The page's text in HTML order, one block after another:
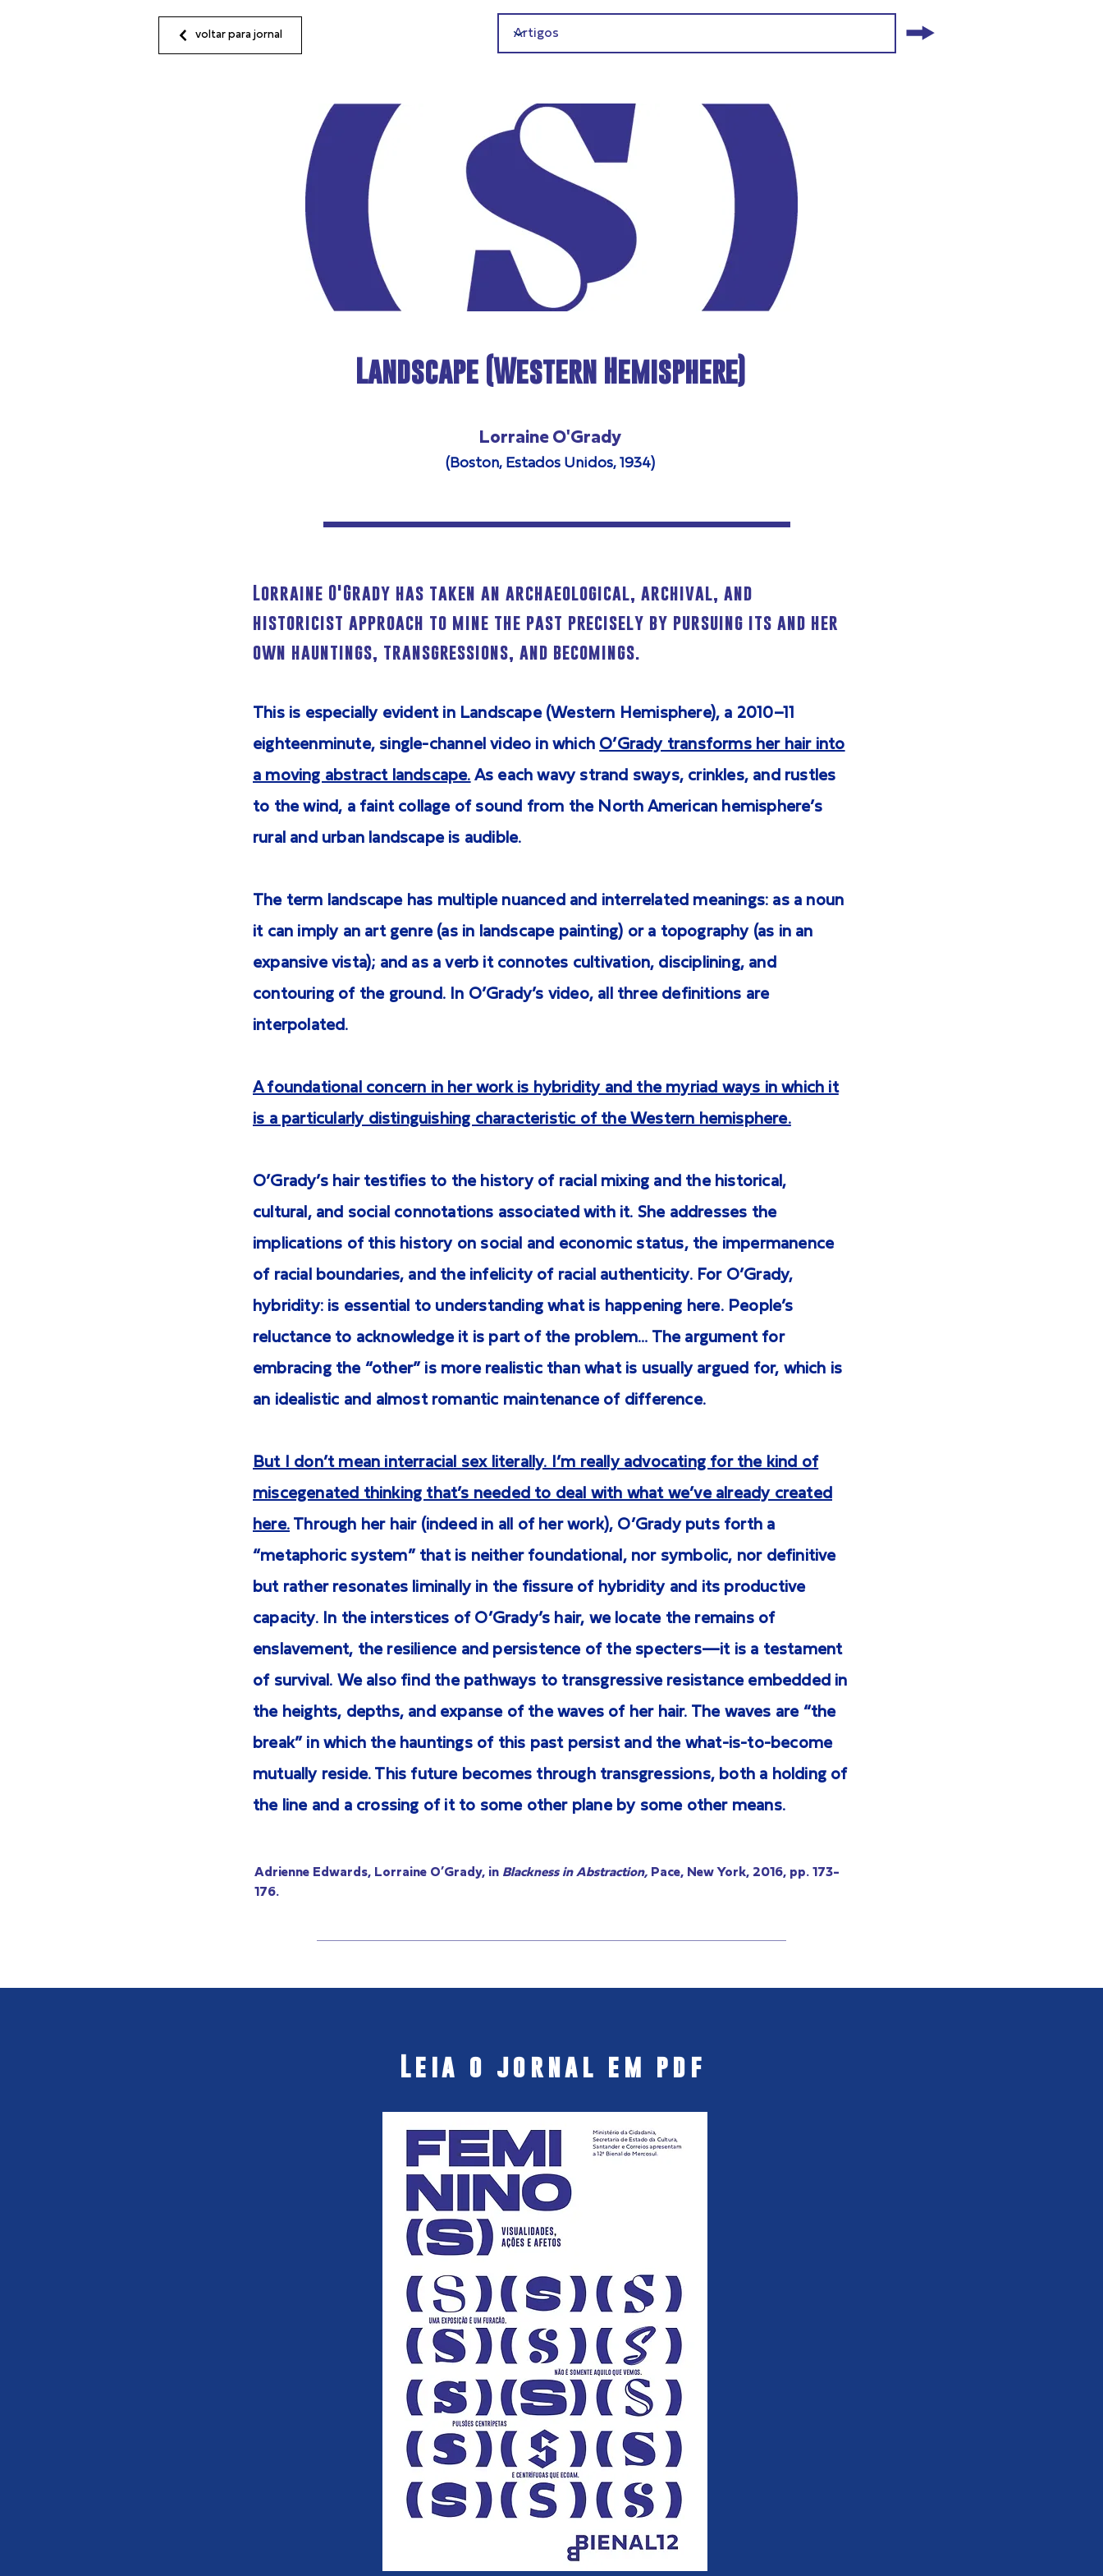
voltar para jornal
Landscape (Western Hemisphere)
Lorraine O'Grady
(Boston, Estados Unidos, 1934)
Lorraine O'Grady has taken an archaeological, archival, and
historicist approach to mine the past precisely by pursuing its and her
own hauntings, transgressions, and becomings.
This is especially evident in Landscape (Western Hemisphere), a 2010–11
eighteenminute, single-channel video in which O’Grady transforms her hair into
a moving abstract landscape. As each wavy strand sways, crinkles, and rustles
to the wind, a faint collage of sound from the North American hemisphere’s
rural and urban landscape is audible.
The term landscape has multiple nuanced and interrelated meanings: as a noun
it can imply an art genre (as in landscape painting) or a topography (as in an
expansive vista); and as a verb it connotes cultivation, disciplining, and
contouring of the ground. In O’Grady’s video, all three definitions are
interpolated.
A foundational concern in her work is hybridity and the myriad ways in which it
is a particularly distinguishing characteristic of the Western hemisphere.
O’Grady’s hair testifies to the history of racial mixing and the historical,
cultural, and social connotations associated with it. She addresses the
implications of this history on social and economic status, the impermanence
of racial boundaries, and the infelicity of racial authenticity. For O’Grady,
hybridity: is essential to understanding what is happening here. People’s
reluctance to acknowledge it is part of the problem… The argument for
embracing the “other” is more realistic than what is usually argued for, which is
an idealistic and almost romantic maintenance of difference.
But I don’t mean interracial sex literally. I’m really advocating for the kind of
miscegenated thinking that’s needed to deal with what we’ve already created
here. Through her hair (indeed in all of her work), O’Grady puts forth a
“metaphoric system” that is neither foundational, nor symbolic, nor definitive
but rather resonates liminally in the fissure of hybridity and its productive
capacity. In the interstices of O’Grady’s hair, we locate the remains of
enslavement, the resilience and persistence of the specters—it is a testament
of survival. We also find the pathways to transgressive resistance embedded in
the heights, depths, and expanse of the waves of her hair. The waves are “the
break” in which the hauntings of this past persist and the what-is-to-become
mutually reside. This future becomes through transgressions, both a holding of
the line and a crossing of it to some other plane by some other means.
Adrienne Edwards, Lorraine O’Grady, in Blackness in Abstraction, Pace, New York, 2016, pp. 173-
176.
Leia o jornal em pdf